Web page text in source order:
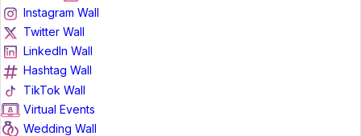
Instagram Wall
Twitter Wall
LinkedIn Wall
Hashtag Wall
TikTok Wall
Virtual Events
Wedding Wall